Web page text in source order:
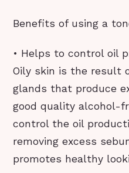
Benefits of using a
• Helps to control oil
Oily skin is the result
glands that produce
good quality alcohol-
control the oil
removing excess
promotes healthy